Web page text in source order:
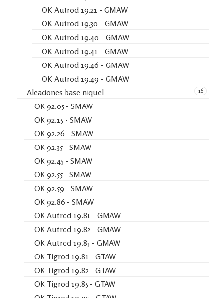
OK Autrod 19.21 - GMAW
OK Autrod 19.30 - GMAW
OK Autrod 19.40 - GMAW
OK Autrod 19.41 - GMAW
OK Autrod 19.46 - GMAW
OK Autrod 19.49 - GMAW
16
Aleaciones base níquel
OK 92.05 - SMAW
OK 92.15 - SMAW
OK 92.26 - SMAW
OK 92.35 - SMAW
OK 92.45 - SMAW
OK 92.55 - SMAW
OK 92.59 - SMAW
OK 92.86 - SMAW
OK Autrod 19.81 - GMAW
OK Autrod 19.82 - GMAW
OK Autrod 19.85 - GMAW
OK Tigrod 19.81 - GTAW
OK Tigrod 19.82 - GTAW
OK Tigrod 19.85 - GTAW